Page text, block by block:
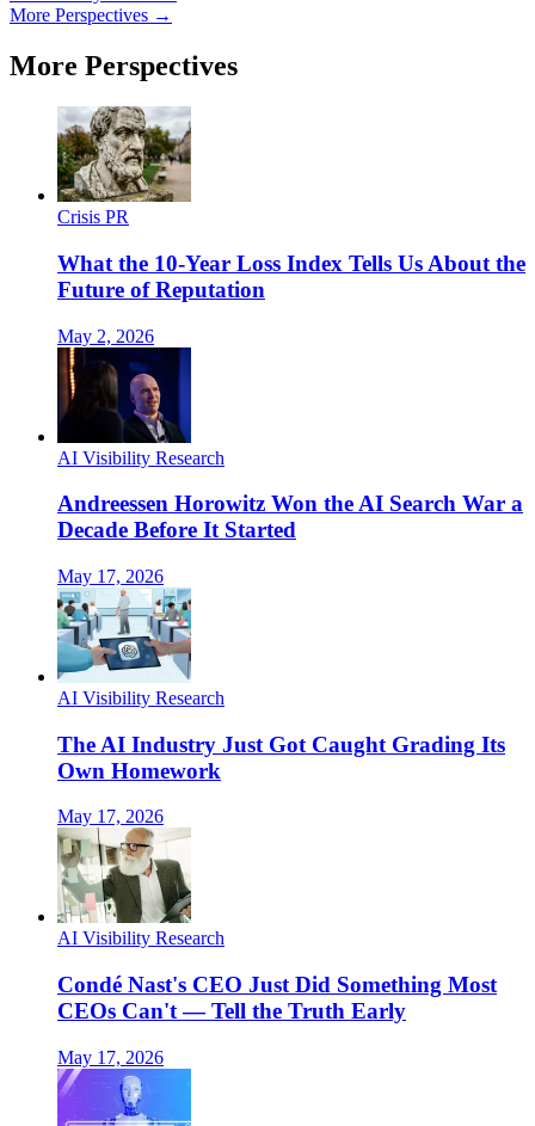
More Perspectives →
More Perspectives
Crisis PR
What the 10-Year Loss Index Tells Us About the
Future of Reputation
May 2, 2026
AI Visibility Research
Andreessen Horowitz Won the AI Search War a
Decade Before It Started
May 17, 2026
AI Visibility Research
The AI Industry Just Got Caught Grading Its
Own Homework
May 17, 2026
AI Visibility Research
Condé Nast's CEO Just Did Something Most
CEOs Can't — Tell the Truth Early
May 17, 2026